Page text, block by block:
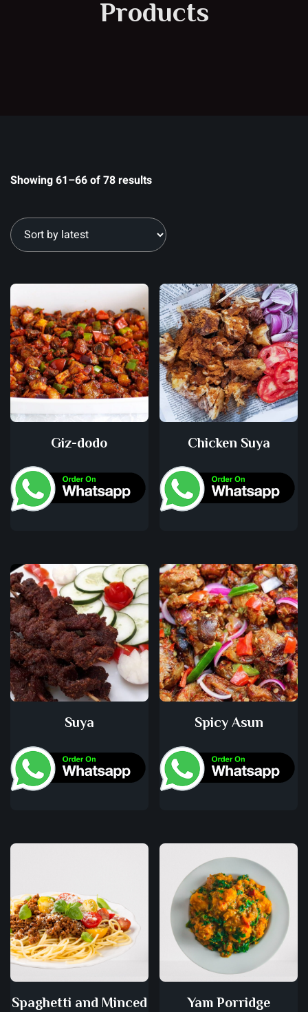
Products
Showing 61–66 of 78 results
Giz-dodo Chicken Suya
Suya Spicy Asun
Spaghetti and Minced
Yam Porridge